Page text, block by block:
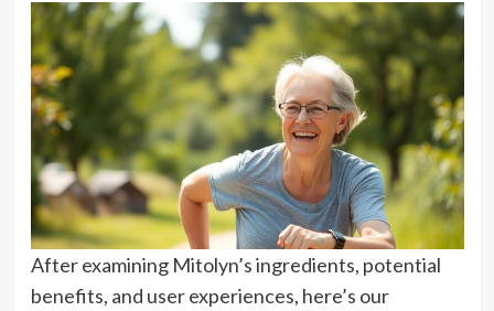
After examining Mitolyn’s ingredients, potential
benefits, and user experiences, here’s our